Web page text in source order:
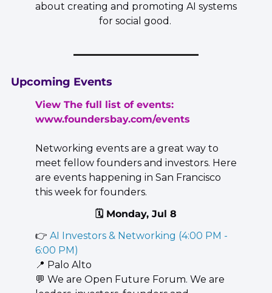
about creating and promoting AI systems
for social good.
Upcoming Events
View The full list of events:
www.foundersbay.com/events
Networking events are a great way to
meet fellow founders and investors. Here
are events happening in San Francisco
this week for founders.
🗓️ Monday, Jul 8
👉 AI Investors & Networking (4:00 PM -
6:00 PM)
📍 Palo Alto
💬 We are Open Future Forum. We are